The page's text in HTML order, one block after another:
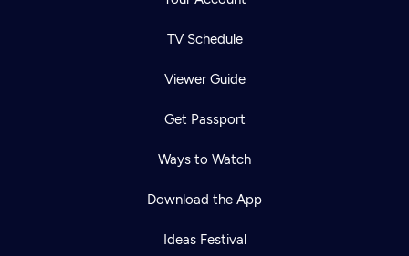
TV Schedule
Viewer Guide
Get Passport
Ways to Watch
Download the App
Ideas Festival